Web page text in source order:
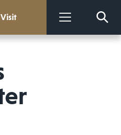
Visit More